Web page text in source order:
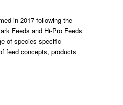
in 2017 following the
Feeds and Hi-Pro Feeds
of species-specific
feed concepts, products